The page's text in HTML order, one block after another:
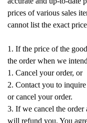
prices of various sales
cannot list the exact
1. If the price of the
the order when we
1. Cancel your order, or
2. Contact you to
or cancel your order.
3. If we cancel the order
will refund you. You